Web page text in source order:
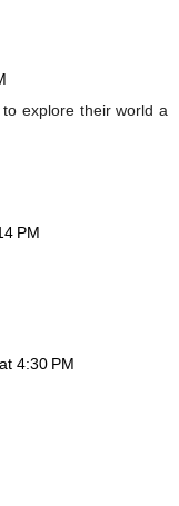
explore their world a
PM
4:30 PM